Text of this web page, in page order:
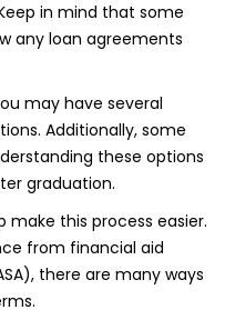
in mind that some
any loan agreements
may have several
Additionally, some
these options
graduation.
this process easier.
from financial aid
there are many ways